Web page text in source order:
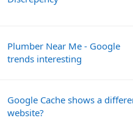
Plumber Near Me - Google
trends interesting
Google Cache shows a
website?